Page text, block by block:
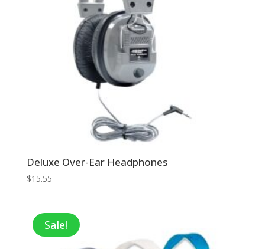
Deluxe Over-Ear Headphones
$15.55
Sale!